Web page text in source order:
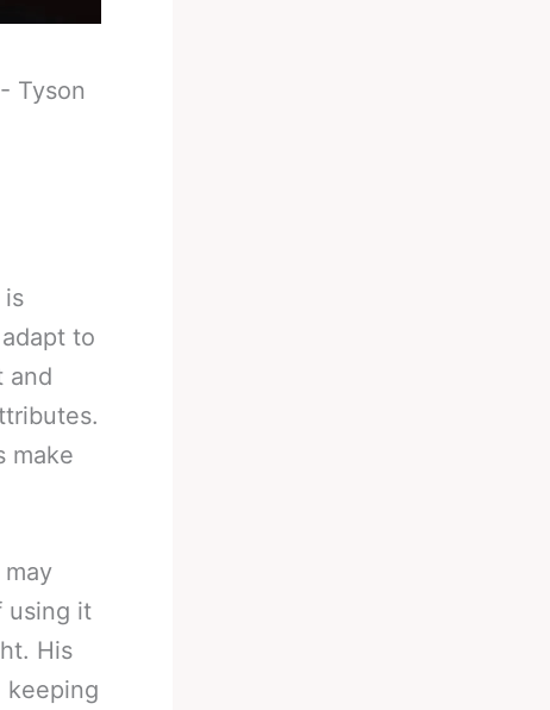
- Tyson
is
to
and
make
using it
His
keeping